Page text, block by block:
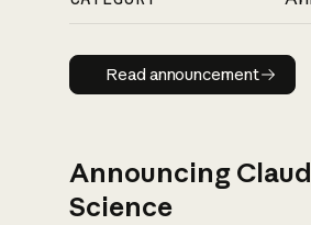
Read
Read announcement
Announcing
Science